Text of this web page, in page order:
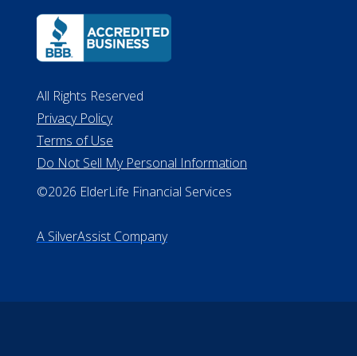
Lansing MI 48933
ALConsumer Credit License
Missouri Licenses #367-21-6299
#510-21-8559
All Rights Reserved
Do Not Sell My Personal Information